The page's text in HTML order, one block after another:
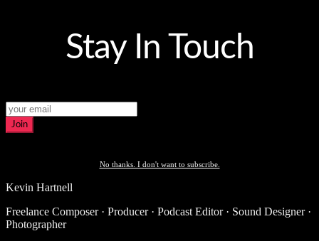
Stay In Touch
Join
No thanks. I don't want to subscribe.
Kevin Hartnell
Freelance Composer · Producer · Podcast Editor · Sound Designer ·
Photographer